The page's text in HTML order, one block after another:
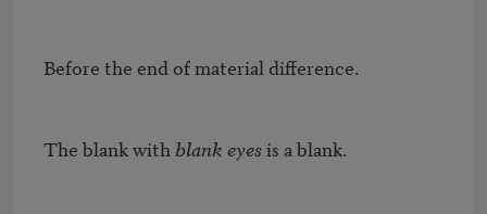
Before the end of material difference.
The blank with blank eyes is a blank.